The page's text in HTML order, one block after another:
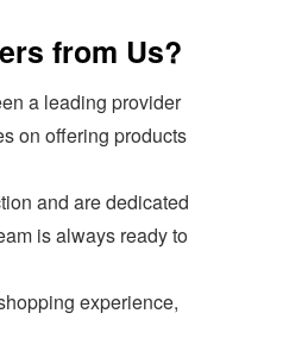
from Us?
a leading provider
on offering products
and are dedicated
is always ready to
experience,